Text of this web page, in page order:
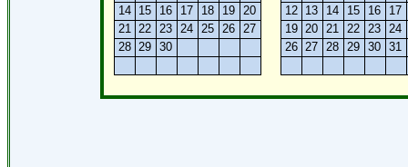
14
15 16 17 18 19 20 12 13 14 15 16
17
21 22 23 24 25 26 27 19 20 21 22 23
24
28 29 30 26 27 28 29 30 31